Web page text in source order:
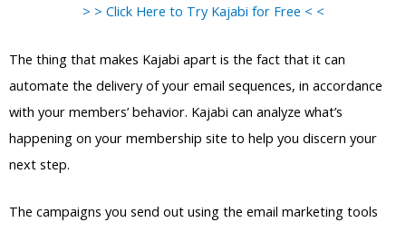
> > Click Here to Try Kajabi for Free < <
The thing that makes Kajabi apart is the fact that it can
automate the delivery of your email sequences, in accordance
with your members’ behavior. Kajabi can analyze what’s
happening on your membership site to help you discern your
next step.
The campaigns you send out using the email marketing tools